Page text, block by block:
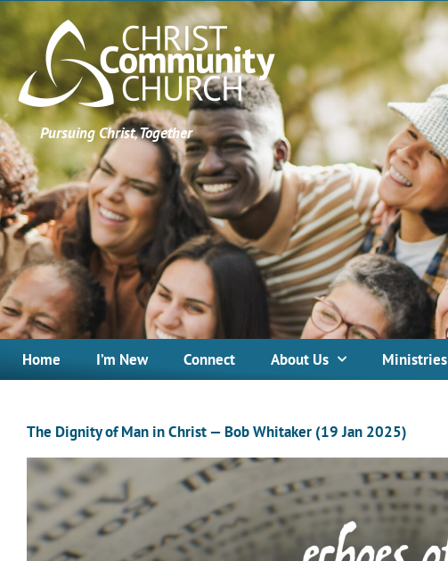
Pursuing Christ, Together
Home I’m New Connect About Us Ministries
The Dignity of Man in Christ — Bob Whitaker (19 Jan 2025)